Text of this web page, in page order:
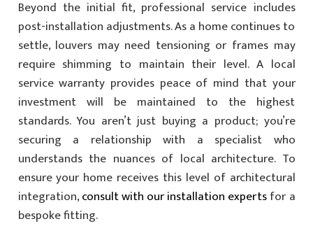
Beyond the initial fit, professional service includes
post-installation adjustments. As a home continues to
settle, louvers may need tensioning or frames may
require shimming to maintain their level. A local
service warranty provides peace of mind that your
investment will be maintained to the highest
standards. You aren’t just buying a product; you’re
securing a relationship with a specialist who
understands the nuances of local architecture. To
ensure your home receives this level of architectural
integration,consult with our installation expertsfor a
bespoke fitting.